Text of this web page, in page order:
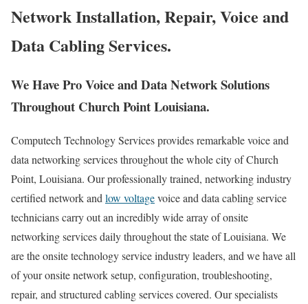
Network Installation, Repair, Voice and
Data Cabling Services.
We Have Pro Voice and Data Network Solutions
Throughout Church Point Louisiana.
Computech Technology Services provides remarkable voice and
data networking services throughout the whole city of Church
Point, Louisiana. Our professionally trained, networking industry
certified network and low voltagevoice and data cabling service
technicians carry out an incredibly wide array of onsite
networking services daily throughout the state of Louisiana. We
are the onsite technology service industry leaders, and we have all
of your onsite network setup, configuration, troubleshooting,
repair, and structured cabling services covered. Our specialists